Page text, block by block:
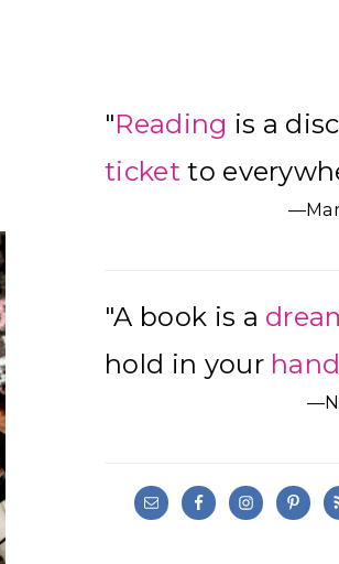
Primary
Sidebar
"Reading is a
ticketto
"A book is a
hold in your hand